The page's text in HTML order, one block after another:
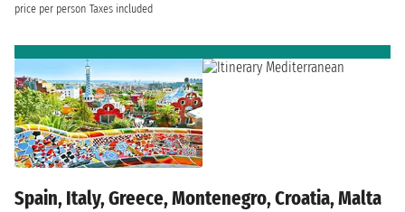
price per person Taxes included
Spain, Italy, Greece, Montenegro, Croatia, Malta